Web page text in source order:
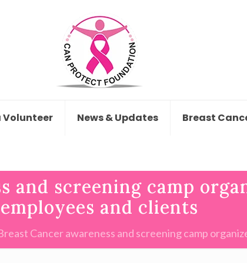
Volunteer News & Updates Breast
and screening camp
employees and clients
Cancer awareness and screening camp